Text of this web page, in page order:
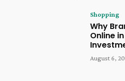
Shopping
Why
Online
August 6,